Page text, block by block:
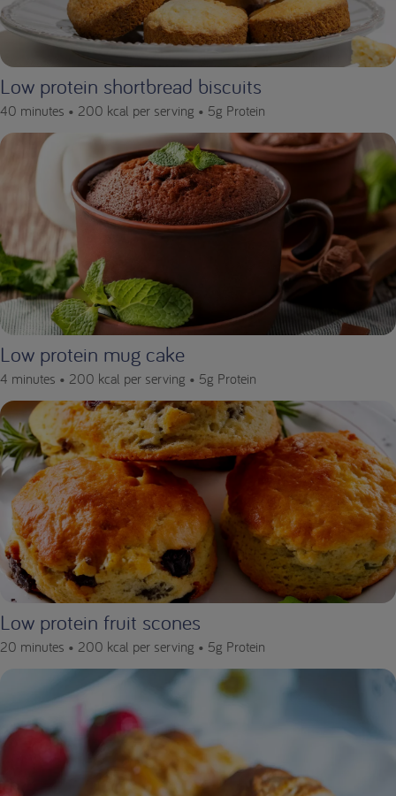
Low protein shortbread biscuits
40 minutes • 200 kcal per serving • 5g Protein
Low protein mug cake
4 minutes • 200 kcal per serving • 5g Protein
Low protein fruit scones
20 minutes • 200 kcal per serving • 5g Protein